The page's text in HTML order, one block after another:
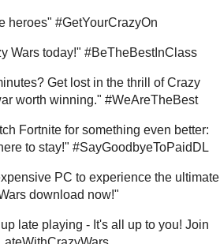
heroes" #GetYourCrazyOn
Wars today!" #BeTheBestInClass
Get lost in the thrill of Crazy
worth winning." #WeAreTheBest
Fortnite for something even better:
to stay!" #SayGoodbyeToPaidDL
PC to experience the ultimate
download now!"
late playing - It's all up to you! Join